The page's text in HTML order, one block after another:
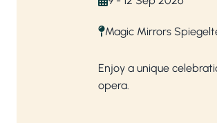
Magic Mirrors
Enjoy a unique
opera.